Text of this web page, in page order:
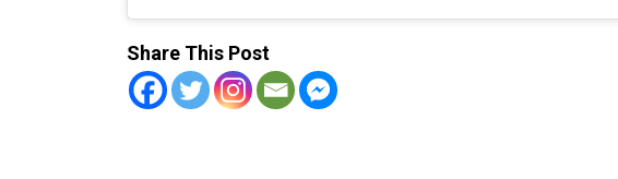
Share This Post